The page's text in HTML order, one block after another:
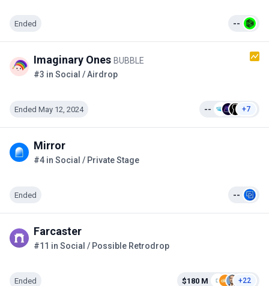
Ended --
Imaginary Ones BUBBLE
#3 in Social / Airdrop
Ended May 12, 2024 -- +7
Mirror
#4 in Social / Private Stage
Ended --
Farcaster
#11 in Social / Possible Retrodrop
Ended $180 M +22